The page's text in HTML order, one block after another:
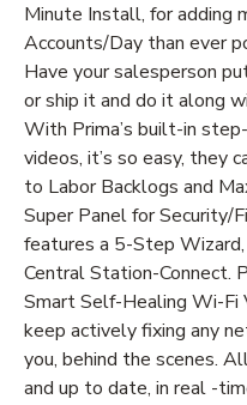
Minute Install, for adding
Accounts/Day than ever
Have your salesperson
or ship it and do it along
With Prima’s built-in
videos, it’s so easy, they
to Labor Backlogs and
Super Panel for Security/
features a 5-Step
Central Station-Connect.
Smart Self-Healing Wi-Fi
keep actively fixing any
you, behind the scenes.
and up to date, in real -